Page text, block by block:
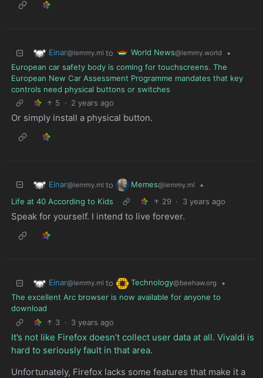
Einar@lemmy.ml to World News@lemmy.world
•
European car safety body is coming for touchscreens. The
European New Car Assessment Programme mandates that key
controls need physical buttons or switches
5
· 2 years ago
Or simply install a physical button.
Einar@lemmy.ml to Memes@lemmy.ml
•
Life at 40 According to Kids
29 · 3 years ago
Speak for yourself. I intend to live forever.
Einar@lemmy.ml to Technology@beehaw.org
•
The excellent Arc browser is now available for anyone to
download
3 · 3 years ago
It’s not like Firefox doesn’t collect user data at all. Vivaldi is
hard to seriously fault in that area.
Unfortunately, Firefox lacks some features that make it a